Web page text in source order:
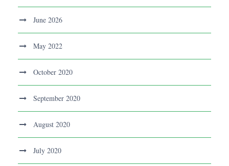
June 2026
May 2022
October 2020
September 2020
August 2020
July 2020